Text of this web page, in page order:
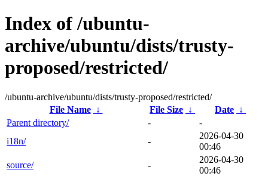
Index of /ubuntu-
archive/ubuntu/dists/trusty-
proposed/restricted/
/ubuntu-archive/ubuntu/dists/trusty-proposed/restricted/
File Name
↓ File Size ↓ Date ↓
Parent directory/
-
-
i18n/
-
2026-04-30
00:46
source/
-
2026-04-30
00:46